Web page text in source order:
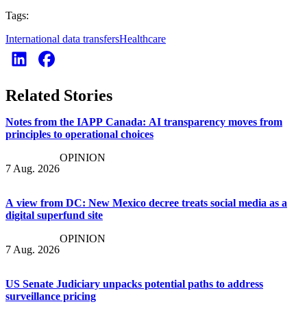
Tags:
International data transfersHealthcare
Related Stories
Notes from the IAPP Canada: AI transparency moves from
principles to operational choices
7 Aug. 2026
OPINION
A view from DC: New Mexico decree treats social media as a
digital superfund site
7 Aug. 2026
OPINION
US Senate Judiciary unpacks potential paths to address
surveillance pricing